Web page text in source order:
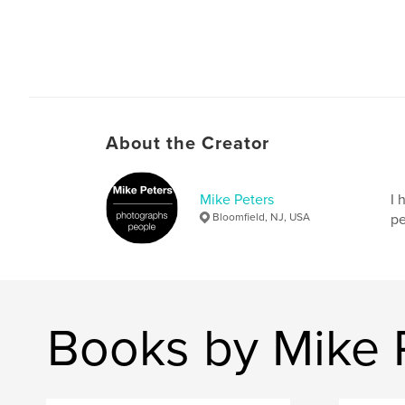
About the Creator
Mike Peters
Bloomfield, NJ, USA
I
Books by Mike